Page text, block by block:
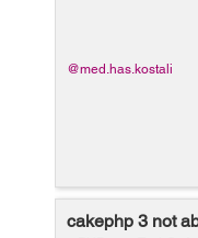
@med.has.kostali
cakephp 3 not